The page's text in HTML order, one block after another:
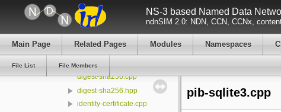
NS-3 based Named Data
ndnSIM 2.0: NDN, CCN, CCNx,
Main Page Related Pages Modules Namespaces
File List File Members
certificate-subject-description.cpp
certificate-subject-description.hpp
certificate.hpp
cryptopp.hpp
digest-sha256.cpp
digest-sha256.hpp
identity-certificate.cpp
pib-sqlite3.cpp